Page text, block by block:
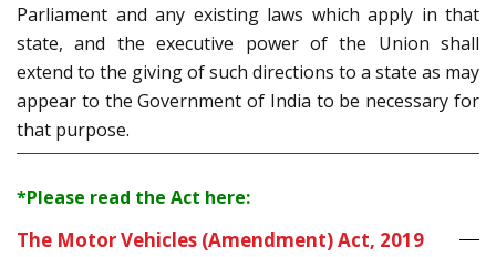
Parliament and any existing laws which apply in that
state, and the executive power of the Union shall
extend to the giving of such directions to a state as may
appear to the Government of India to be necessary for
that purpose.
*Please read the Act here:
The Motor Vehicles (Amendment) Act, 2019